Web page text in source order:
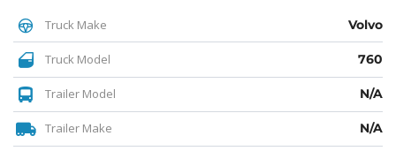
Truck Make Volvo
Truck Model 760
Trailer Model N/A
Trailer Make N/A